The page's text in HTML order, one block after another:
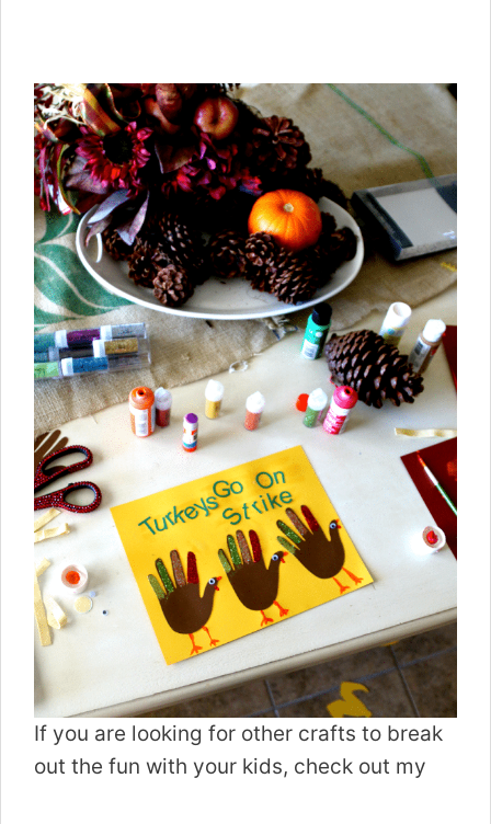
If you are looking for other crafts to break
out the fun with your kids, check out my